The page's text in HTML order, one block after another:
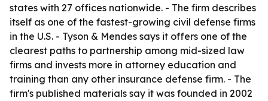
states with 27 offices nationwide. - The firm describes
itself as one of the fastest-growing civil defense firms
in the U.S. - Tyson & Mendes says it offers one of the
clearest paths to partnership among mid-sized law
firms and invests more in attorney education and
training than any other insurance defense firm. - The
firm's published materials say it was founded in 2002